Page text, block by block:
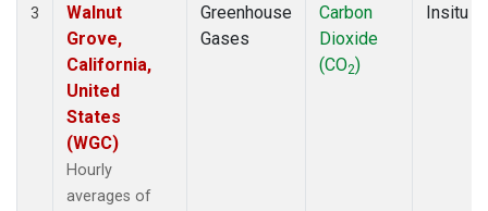
3
Walnut
Grove,
California,
United
States
(WGC)
Hourly
averages of
Greenhouse
Gases
Carbon
Dioxide
(CO2)
Insitu